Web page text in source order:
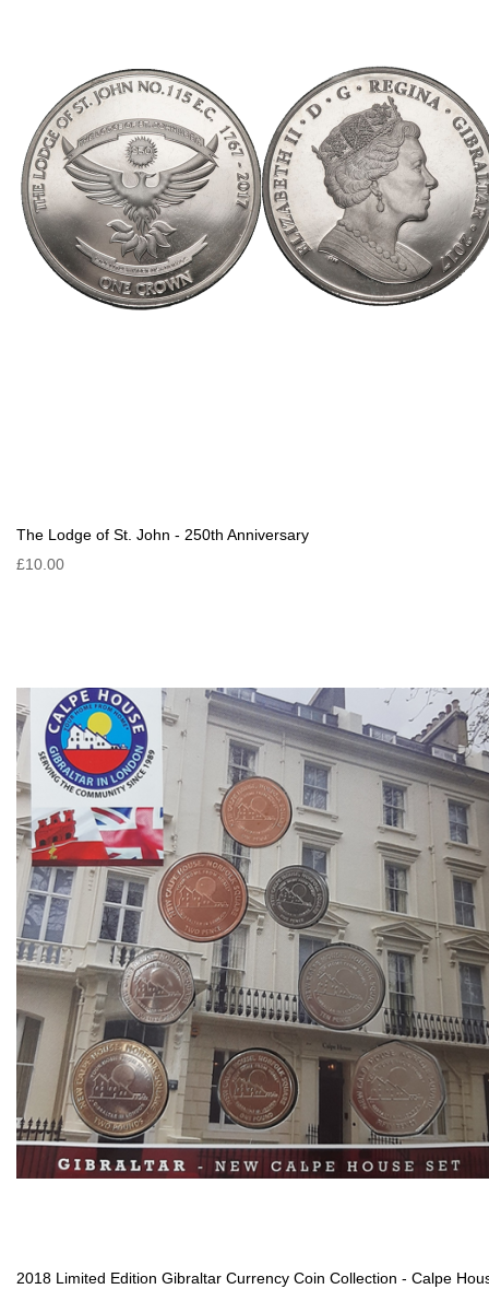
The Lodge of St. John - 250th Anniversary
£10.00
2018 Limited Edition Gibraltar Currency Coin Collection - Calpe